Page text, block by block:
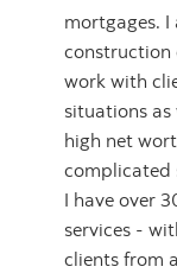
mortgages. I
construction
work with
situations as
high net
complicated
I have over
services -
clients from